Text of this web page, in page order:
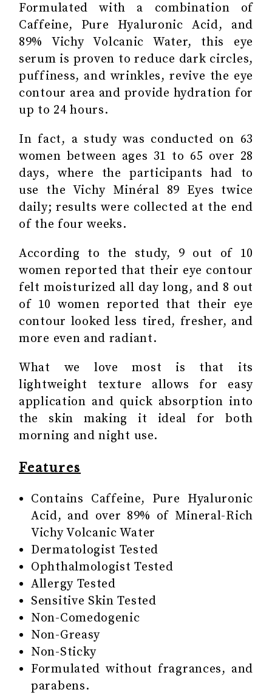
Formulated with a combination of
Caffeine, Pure Hyaluronic Acid, and
89% Vichy Volcanic Water, this eye
serum is proven to reduce dark circles,
puffiness, and wrinkles, revive the eye
contour area and provide hydration for
up to 24 hours.
In fact, a study was conducted on 63
women between ages 31 to 65 over 28
days, where the participants had to
use the Vichy Minéral 89 Eyes twice
daily; results were collected at the end
of the four weeks.
According to the study, 9 out of 10
women reported that their eye contour
felt moisturized all day long, and 8 out
of 10 women reported that their eye
contour looked less tired, fresher, and
more even and radiant.
What we love most is that its
lightweight texture allows for easy
application and quick absorption into
the skin making it ideal for both
morning and night use.
Features
Contains Caffeine, Pure Hyaluronic
Acid, and over 89% of Mineral-Rich
Vichy Volcanic Water
Dermatologist Tested
Ophthalmologist Tested
Allergy Tested
Sensitive Skin Tested
Non-Comedogenic
Non-Greasy
Non-Sticky
Formulated without fragrances, and
parabens.